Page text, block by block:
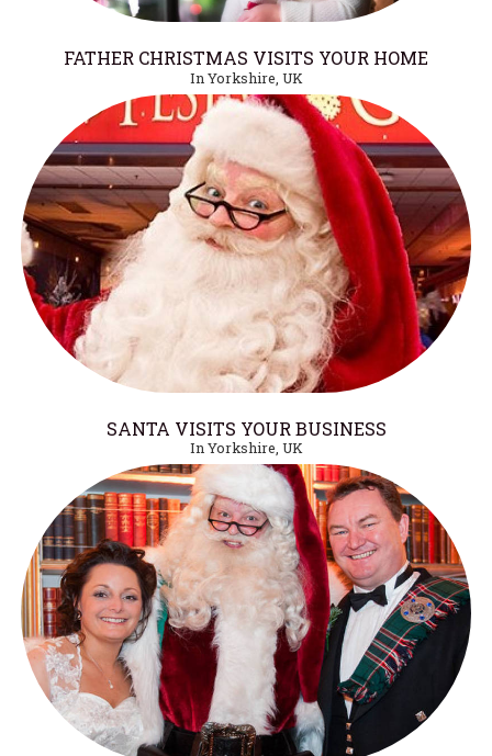
FATHER CHRISTMAS VISITS YOUR HOME
In Yorkshire, UK
SANTA VISITS YOUR BUSINESS
In Yorkshire, UK